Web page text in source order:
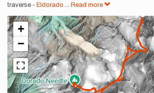
traverse - Eldorado ... Read more
+
−